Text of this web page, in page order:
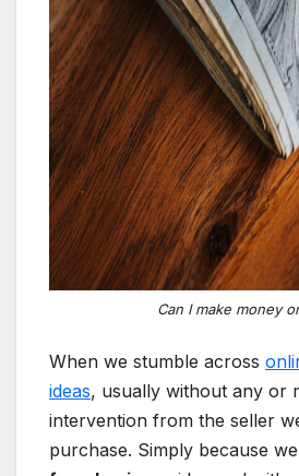
Can I make money
When we stumble across
ideas, usually without any or
intervention from the seller
purchase. Simply because